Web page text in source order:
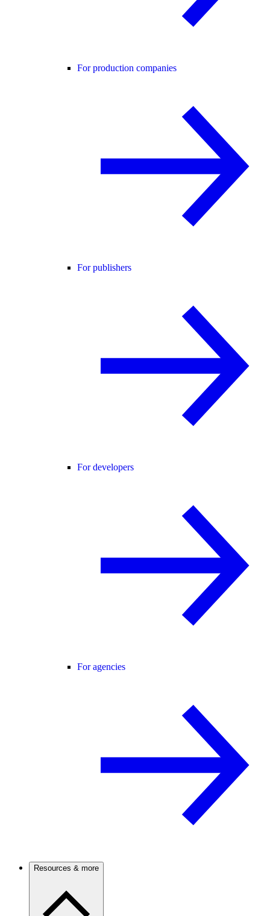
For production companies
For publishers
For developers
For agencies
Resources & more